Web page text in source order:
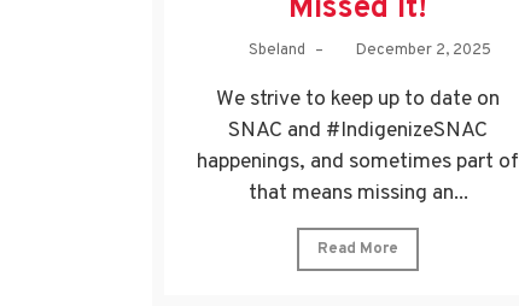
Missed It!
Sbeland – December 2, 2025
We strive to keep up to date on
SNAC and #IndigenizeSNAC
happenings, and sometimes part of
that means missing an...
Read More